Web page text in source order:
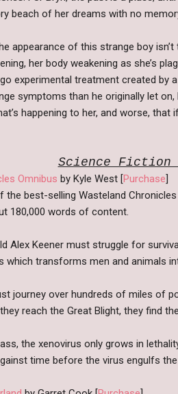
beach of her dreams with no
appearance of this strange boy isn’t
her body weakening as she’s
experimental treatment created by
symptoms than he originally let
happening to her, and worse,
Science Fiction
Omnibus by Kyle West [Purchase]
the best-selling Wasteland
180,000 words of content.
Alex Keener must struggle for
which transforms men and animals
journey over hundreds of miles of
reach the Great Blight, they find
the xenovirus only grows in
time before the virus engulfs the